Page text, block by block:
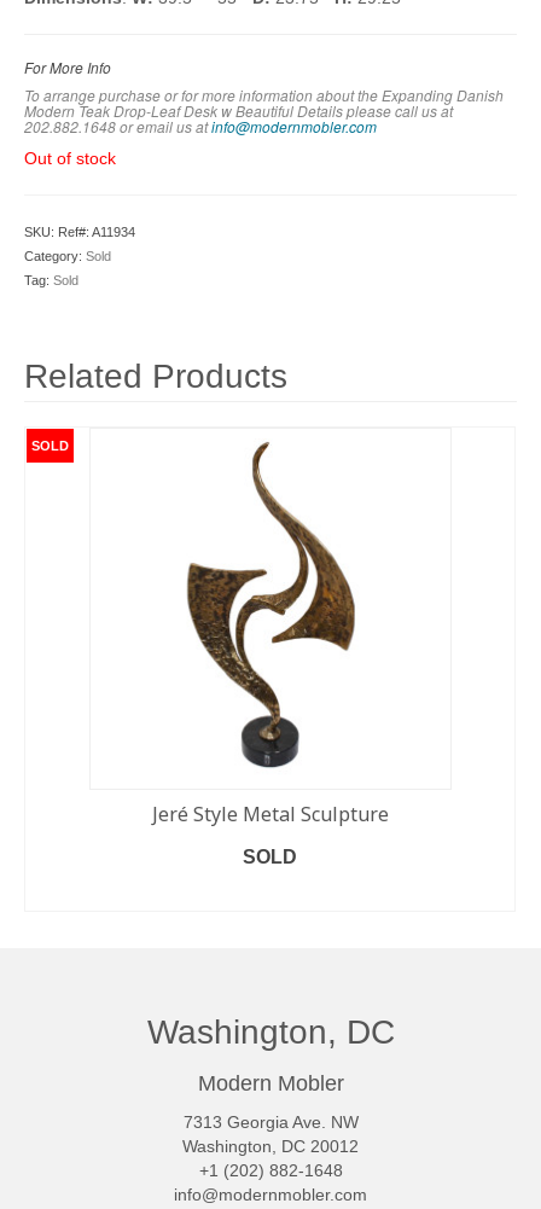
For More Info
To arrange purchase or for more information about the Expanding Danish
Modern Teak Drop-Leaf Desk w Beautiful Details please call us at
202.882.1648 or email us atinfo@modernmobler.com
Out of stock
SKU: Ref#: A11934
Category: Sold
Tag: Sold
Related Products
SOLD
Jeré Style Metal Sculpture
SOLD
Washington, DC
Modern Mobler
7313 Georgia Ave. NW
Washington, DC 20012
+1 (202) 882-1648
info@modernmobler.com